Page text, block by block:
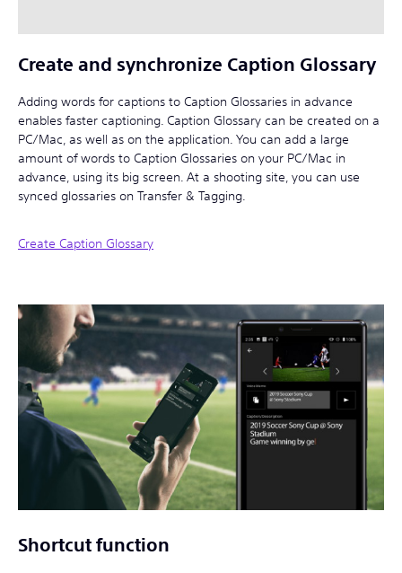
Create and synchronize Caption Glossary
Adding words for captions to Caption Glossaries in advance
enables faster captioning. Caption Glossary can be created on a
PC/Mac, as well as on the application. You can add a large
amount of words to Caption Glossaries on your PC/Mac in
advance, using its big screen. At a shooting site, you can use
synced glossaries on Transfer & Tagging.
Create Caption Glossary
Shortcut function